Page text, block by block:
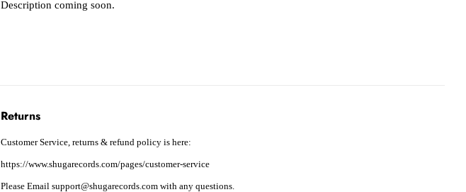
Description coming soon.
Returns
Customer Service, returns & refund policy is here:
https://www.shugarecords.com/pages/customer-service
Please Email support@shugarecords.com with any questions.